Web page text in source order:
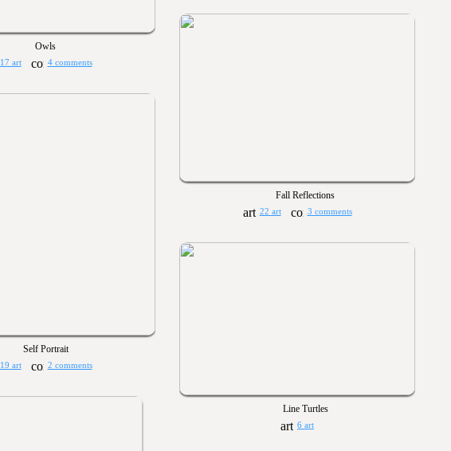
Owls
17 art 4 comments
Fall Reflections
22 art 3 comments
Self Portrait
19 art 2 comments
Line Turtles
6 art